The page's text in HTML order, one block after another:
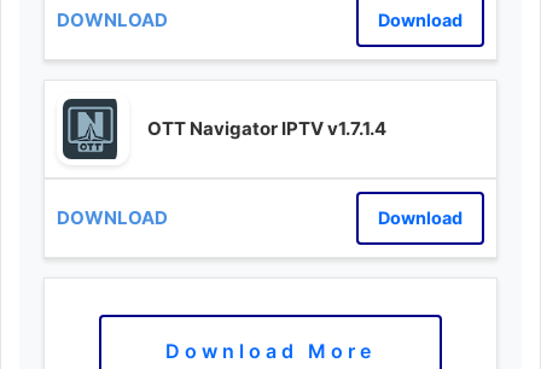
Download
OTT Navigator IPTV v1.7.1.4
Download
Download More